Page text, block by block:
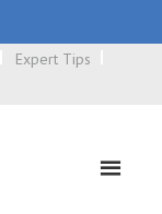
Expert Tips